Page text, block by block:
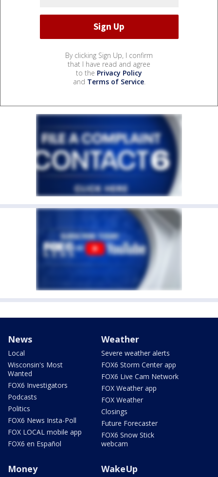
By clicking Sign Up, I confirm
that I have read and agree
to the Privacy Policy
and Terms of Service.
News
Local
Wisconsin's Most
Wanted
FOX6 Investigators
Podcasts
Politics
FOX6 News Insta-Poll
FOX LOCAL mobile app
FOX6 en Español
Weather
Severe weather alerts
FOX6 Storm Center app
FOX6 Live Cam Network
FOX Weather app
FOX Weather
Closings
Future Forecaster
FOX6 Snow Stick
webcam
Money WakeUp